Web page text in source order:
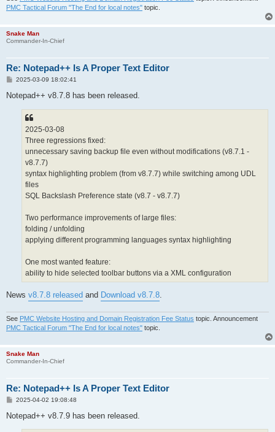
PMC Tactical Forum "The End for local notes" topic.
Snake Man
Commander-In-Chief
Re: Notepad++ Is A Proper Text Editor
P
s
2025-03-09 18:02:41
Notepad++ v8.7.8 has been released.
2025-03-08
Three regressions fixed:
unnecessary saving backup file even without modifications (v8.7.1 -
v8.7.7)
syntax highlighting problem (from v8.7.7) while switching among UDL
files
SQL Backslash Preference state (v8.7 - v8.7.7)
Two performance improvements of large files:
folding / unfolding
applying different programming languages syntax highlighting
One most wanted feature:
ability to hide selected toolbar buttons via a XML configuration
News v8.7.8 released and Download v8.7.8
See PMC Website Hosting and Domain Registration Fee Status topic. Announcement
PMC Tactical Forum "The End for local notes" topic.
Snake Man
Commander-In-Chief
Re: Notepad++ Is A Proper Text Editor
P
s
2025-04-02 19:08:48
Notepad++ v8.7.9 has been released.